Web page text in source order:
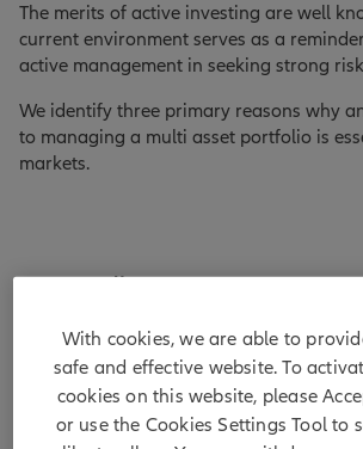
The merits of active investing are well
current environment serves as a
active management in seeking strong
We identify three primary reasons why
to managing a multi asset portfolio is
markets.
Greater divergence across
First, we see diverging paths ahead for
and companies. In part, the divergence
impact of trade deals. Countries have
With cookies, we are able to
safe and effective website. To
cookies on this website, please
or use the Cookies Settings Tool to